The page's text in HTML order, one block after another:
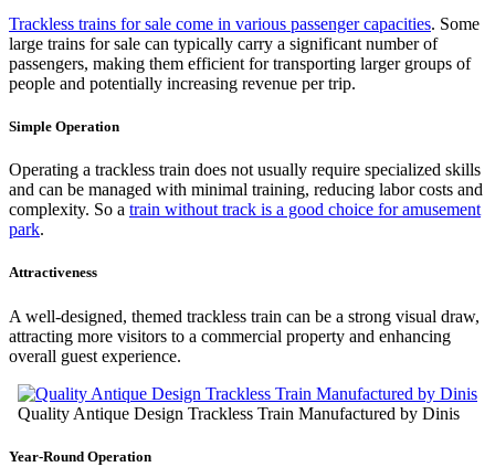
Trackless trains for sale come in various passenger capacities. Some
large trains for sale can typically carry a significant number of
passengers, making them efficient for transporting larger groups of
people and potentially increasing revenue per trip.
Simple Operation
Operating a trackless train does not usually require specialized skills
and can be managed with minimal training, reducing labor costs and
complexity. So a train without track is a good choice for amusement
park.
Attractiveness
A well-designed, themed trackless train can be a strong visual draw,
attracting more visitors to a commercial property and enhancing
overall guest experience.
Quality Antique Design Trackless Train Manufactured by Dinis
Year-Round Operation